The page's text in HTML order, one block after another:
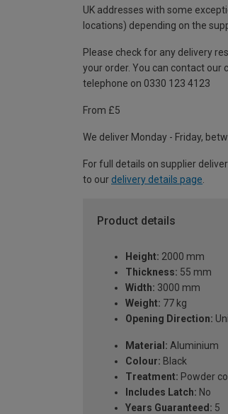
UK addresses with some
locations) depending on the
Please check for any delivery
your order. You can contact our
telephone on 0330 123 4123
From £5
We deliver Monday - Friday,
For full details on supplier
to our delivery details page
Product details
Height: 2000 mm
Thickness: 55 mm
Width: 3000 mm
Weight: 77 kg
Opening Direction:
Material: Aluminium
Colour: Black
Treatment: Powder
Includes Latch: No
Years Guaranteed: 5